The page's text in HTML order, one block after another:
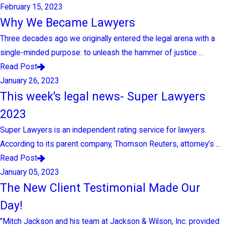
February 15, 2023
Why We Became Lawyers
Three decades ago we originally entered the legal arena with a
single-minded purpose: to unleash the hammer of justice ...
Read Post
January 26, 2023
This week's legal news- Super Lawyers
2023
Super Lawyers is an independent rating service for lawyers.
According to its parent company, Thomson Reuters, attorney’s ...
Read Post
January 05, 2023
The New Client Testimonial Made Our
Day!
"Mitch Jackson and his team at Jackson & Wilson, Inc. provided